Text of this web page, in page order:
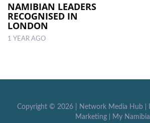
NAMIBIAN LEADERS
RECOGNISED IN
LONDON
1 YEAR AGO
Copyright © 2026 | Network Media Hub
Marketing| My Namibia